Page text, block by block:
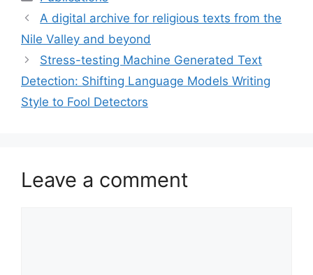
A digital archive for religious texts from the
Nile Valley and beyond
Stress-testing Machine Generated Text
Detection: Shifting Language Models Writing
Style to Fool Detectors
Leave a comment